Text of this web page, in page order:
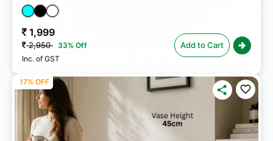
1,999
2,950 33% Off
Inc. of GST
Add to Cart
17% OFF